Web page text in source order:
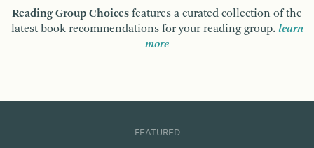
Reading Group Choices features a curated collection of the
latest book recommendations for your reading group. learn
more
FEATURED